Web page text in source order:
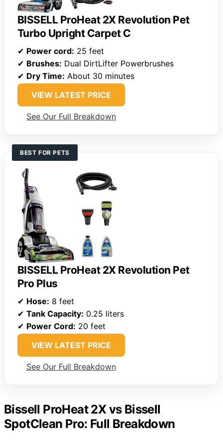
BISSELL ProHeat 2X Revolution Pet
Turbo Upright Carpet C
✔ Power cord: 25 feet
✔ Brushes: Dual DirtLifter Powerbrushes
✔ Dry Time: About 30 minutes
VIEW LATEST PRICE
See Our Full Breakdown
BEST FOR PETS
BISSELL ProHeat 2X Revolution Pet
Pro Plus
✔ Hose: 8 feet
✔ Tank Capacity: 0.25 liters
✔ Power Cord: 20 feet
VIEW LATEST PRICE
See Our Full Breakdown
Bissell ProHeat 2X vs Bissell
SpotClean Pro: Full Breakdown